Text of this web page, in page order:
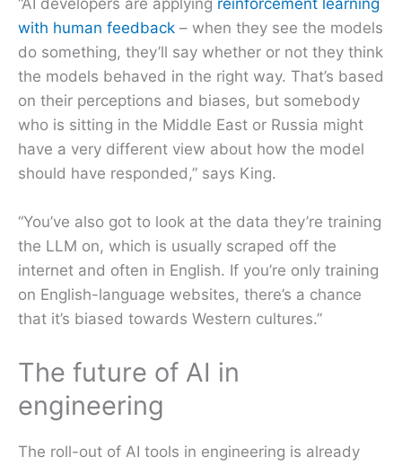
with human feedback – when they see the models
do something, they’ll say whether or not they think
the models behaved in the right way. That’s based
on their perceptions and biases, but somebody
who is sitting in the Middle East or Russia might
have a very different view about how the model
should have responded,” says King.
“You’ve also got to look at the data they’re training
the LLM on, which is usually scraped off the
internet and often in English. If you’re only training
on English-language websites, there’s a chance
that it’s biased towards Western cultures.”
The future of AI in
engineering
The roll-out of AI tools in engineering is already